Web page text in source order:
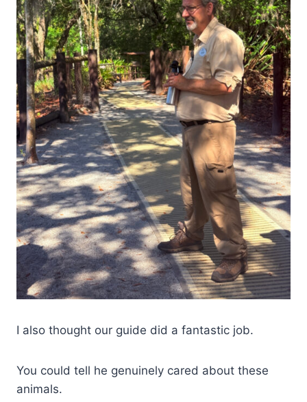
I also thought our guide did a fantastic job.
You could tell he genuinely cared about these
animals.